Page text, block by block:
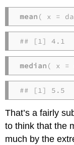
mean ( x =
## [1] 4.1
median ( x =
## [1] 5.5
That’s a fairly
to think that the
much by the